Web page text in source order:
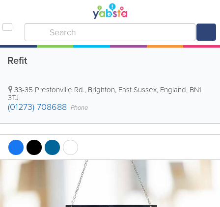
Refit
33-35 Prestonville Rd., Brighton, East Sussex, England, BN1
3TJ
(01273) 708688 Phone